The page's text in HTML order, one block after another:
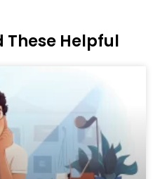
These Helpful